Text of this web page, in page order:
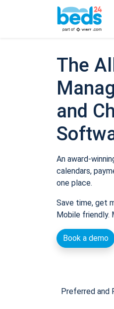
The
and
An award-
calendars,
one place.
Save time, get
Mobile friendly.
Book a demo
Preferred and